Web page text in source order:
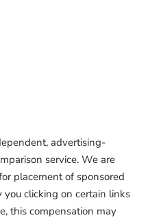
advertising-
service. We are
placement of sponsored
you clicking on certain links
this compensation may